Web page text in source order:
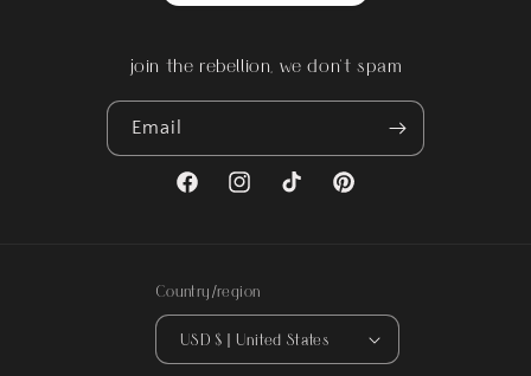
join the rebellion, we don't spam
Email
FacebookInstagramTikTok Pinterest
Country/region
USD $ | United States